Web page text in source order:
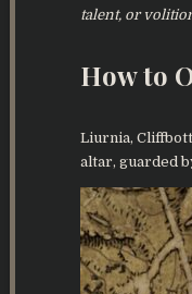
talent, or
How to
Liurnia,
altar, guarded